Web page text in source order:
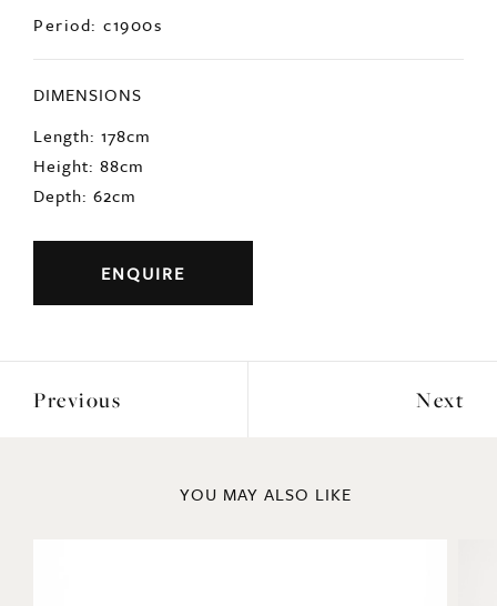
Period: c1900s
DIMENSIONS
Length: 178cm
Height: 88cm
Depth: 62cm
ENQUIRE
Previous Next
YOU MAY ALSO LIKE